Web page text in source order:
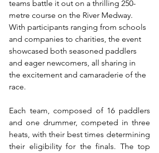
teams battle it out on a thrilling 250-
metre course on the River Medway.
With participants ranging from schools
and companies to charities, the event
showcased both seasoned paddlers
and eager newcomers, all sharing in
the excitement and camaraderie of the
race.
Each team, composed of 16 paddlers
and one drummer, competed in three
heats, with their best times determining
their eligibility for the finals. The top